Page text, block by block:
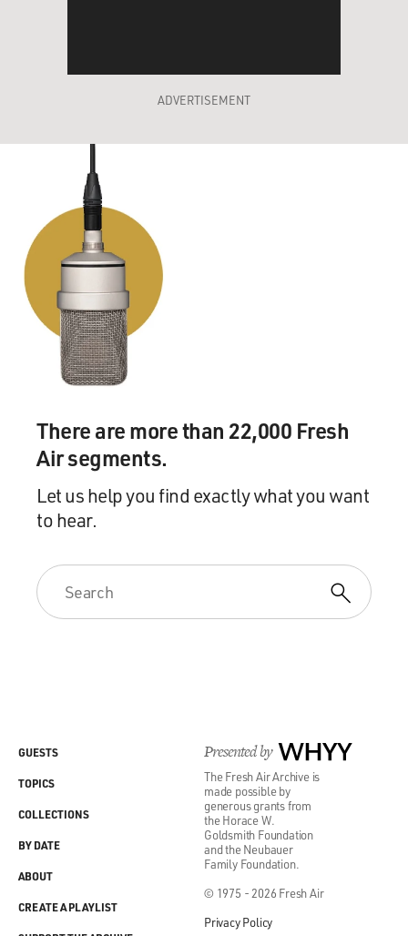
ADVERTISEMENT
There are more than 22,000 Fresh
Air segments.
Let us help you find exactly what you want
to hear.
Presented by WHYY
The Fresh Air Archive is
made possible by
generous grants from
the Horace W.
Goldsmith Foundation
and the Neubauer
Family Foundation.
© 1975 - 2026 Fresh Air
Privacy Policy
GUESTS
TOPICS
COLLECTIONS
BY DATE
ABOUT
CREATE A PLAYLIST